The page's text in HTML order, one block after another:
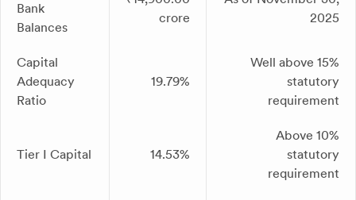
Bank
Balances
crore
2025
Capital
Adequacy
Ratio
19.79%
Well above 15%
statutory
requirement
Tier I Capital 14.53%
Above 10%
statutory
requirement